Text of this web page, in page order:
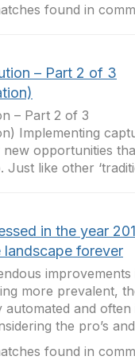
found in
– Part 2 of 3
– Part 2 of 3
Implementing
opportunities
like other
in the year
forever
more prevalent,
and
the pro’s
found in